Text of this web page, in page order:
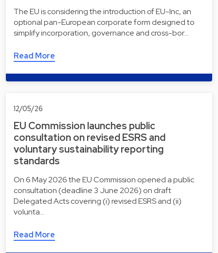
The EU is considering the introduction of EU-Inc, an
optional pan-European corporate form designed to
simplify incorporation, governance and cross-bor…
Read More
12/05/26
EU Commission launches public
consultation on revised ESRS and
voluntary sustainability reporting
standards
On 6 May 2026 the EU Commission opened a public
consultation (deadline 3 June 2026) on draft
Delegated Acts covering (i) revised ESRS and (ii)
volunta…
Read More